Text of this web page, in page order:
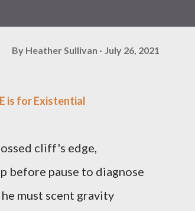
By Heather Sullivan July 26, 2021
is for Existential
cliff's edge,
before pause to diagnose
must scent gravity